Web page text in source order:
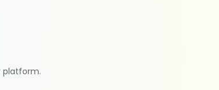
platform.